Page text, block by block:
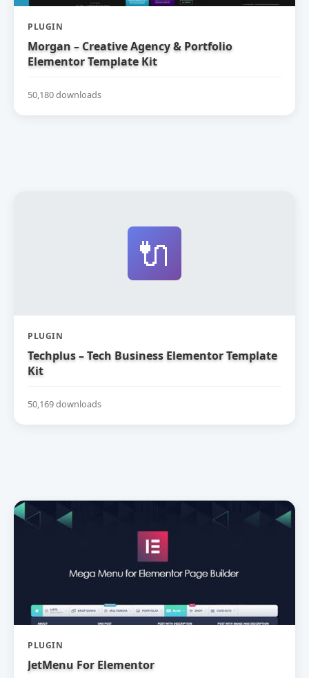
PLUGIN
Morgan – Creative Agency & Portfolio
Elementor Template Kit
50,180 downloads
🔌
PLUGIN
Techplus – Tech Business Elementor Template
Kit
50,169 downloads
PLUGIN
JetMenu For Elementor